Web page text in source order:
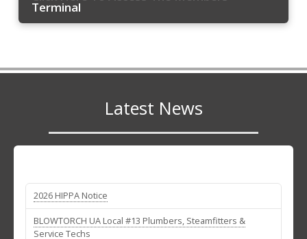
Terminal
Latest News
2026 HIPPA Notice
BLOWTORCH UA Local #13 Plumbers, Steamfitters &
Service Techs